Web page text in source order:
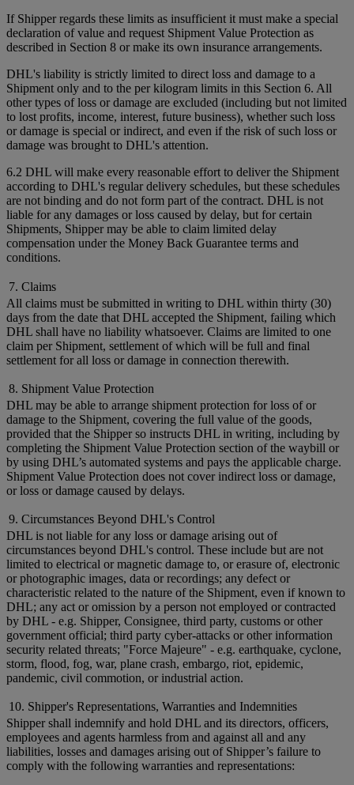
If Shipper regards these limits as insufficient it must make a special
declaration of value and request Shipment Value Protection as
described in Section 8 or make its own insurance arrangements.
DHL's liability is strictly limited to direct loss and damage to a
Shipment only and to the per kilogram limits in this Section 6. All
other types of loss or damage are excluded (including but not limited
to lost profits, income, interest, future business), whether such loss
or damage is special or indirect, and even if the risk of such loss or
damage was brought to DHL's attention.
6.2 DHL will make every reasonable effort to deliver the Shipment
according to DHL's regular delivery schedules, but these schedules
are not binding and do not form part of the contract. DHL is not
liable for any damages or loss caused by delay, but for certain
Shipments, Shipper may be able to claim limited delay
compensation under the Money Back Guarantee terms and
conditions.
7. Claims
All claims must be submitted in writing to DHL within thirty (30)
days from the date that DHL accepted the Shipment, failing which
DHL shall have no liability whatsoever. Claims are limited to one
claim per Shipment, settlement of which will be full and final
settlement for all loss or damage in connection therewith.
8. Shipment Value Protection
DHL may be able to arrange shipment protection for loss of or
damage to the Shipment, covering the full value of the goods,
provided that the Shipper so instructs DHL in writing, including by
completing the Shipment Value Protection section of the waybill or
by using DHL’s automated systems and pays the applicable charge.
Shipment Value Protection does not cover indirect loss or damage,
or loss or damage caused by delays.
9. Circumstances Beyond DHL's Control
DHL is not liable for any loss or damage arising out of
circumstances beyond DHL's control. These include but are not
limited to electrical or magnetic damage to, or erasure of, electronic
or photographic images, data or recordings; any defect or
characteristic related to the nature of the Shipment, even if known to
DHL; any act or omission by a person not employed or contracted
by DHL - e.g. Shipper, Consignee, third party, customs or other
government official; third party cyber-attacks or other information
security related threats; "Force Majeure" - e.g. earthquake, cyclone,
storm, flood, fog, war, plane crash, embargo, riot, epidemic,
pandemic, civil commotion, or industrial action.
10. Shipper's Representations, Warranties and Indemnities
Shipper shall indemnify and hold DHL and its directors, officers,
employees and agents harmless from and against all and any
liabilities, losses and damages arising out of Shipper’s failure to
comply with the following warranties and representations: